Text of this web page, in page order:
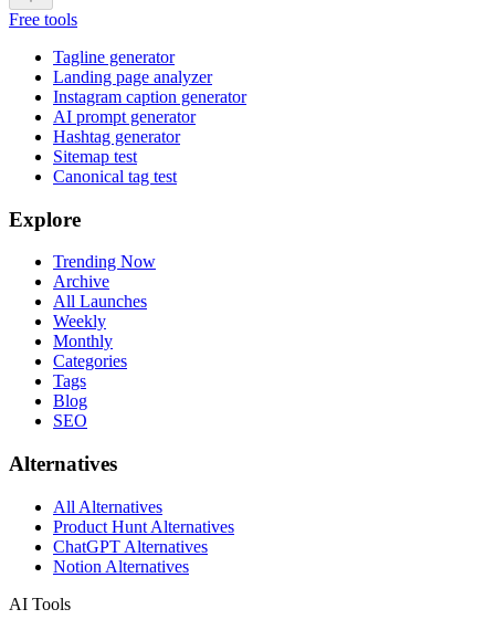
Free tools
Tagline generator
Landing page analyzer
Instagram caption generator
AI prompt generator
Hashtag generator
Sitemap test
Canonical tag test
Explore
Trending Now
Archive
All Launches
Weekly
Monthly
Categories
Tags
Blog
SEO
Alternatives
All Alternatives
Product Hunt Alternatives
ChatGPT Alternatives
Notion Alternatives
AI Tools